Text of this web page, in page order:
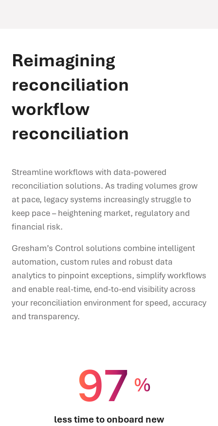
Reimagining
reconciliation
workflow
reconciliation
Streamline workflows with data-powered
reconciliation solutions. As trading volumes grow
at pace, legacy systems increasingly struggle to
keep pace – heightening market, regulatory and
financial risk.
Gresham’s Control solutions combine intelligent
automation, custom rules and robust data
analytics to pinpoint exceptions, simplify workflows
and enable real-time, end-to-end visibility across
your reconciliation environment for speed, accuracy
and transparency.
97 %
less time to onboard new